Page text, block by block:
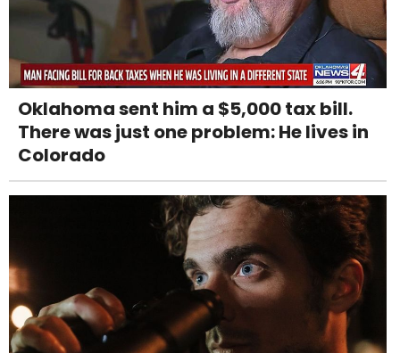
Oklahoma sent him a $5,000 tax bill.
There was just one problem: He lives in
Colorado